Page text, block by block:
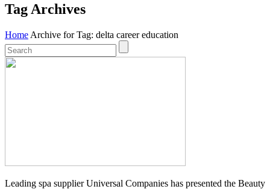
Tag Archives
Home Archive for Tag: delta career education
Leading spa supplier Universal Companies has presented the Beauty